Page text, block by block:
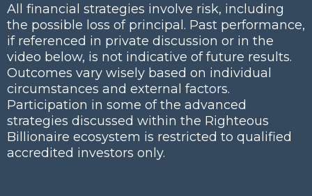
All financial strategies involve risk, including
the possible loss of principal. Past performance,
if referenced in private discussion or in the
video below, is not indicative of future results.
Outcomes vary wisely based on individual
circumstances and external factors.
Participation in some of the advanced
strategies discussed within the Righteous
Billionaire ecosystem is restricted to qualified
accredited investors only.